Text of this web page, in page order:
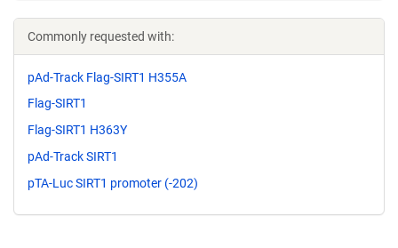
Commonly requested with:
pAd-Track Flag-SIRT1 H355A
Flag-SIRT1
Flag-SIRT1 H363Y
pAd-Track SIRT1
pTA-Luc SIRT1 promoter (-202)